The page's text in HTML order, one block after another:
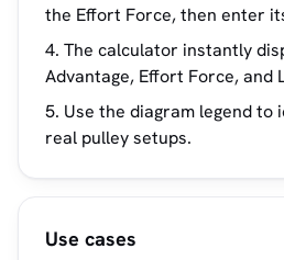
the Effort Force, then enter
The calculator instantly
Advantage, Effort Force, and
Use the diagram legend to
real pulley setups.
Use cases